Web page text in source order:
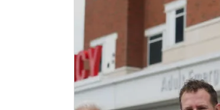
Latest News